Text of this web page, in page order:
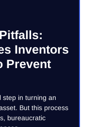
Inventors
Prevent
step in turning an
But this process
bureaucratic